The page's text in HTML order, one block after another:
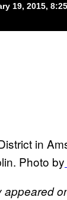
19, 2015,
in
Photo by
appeared